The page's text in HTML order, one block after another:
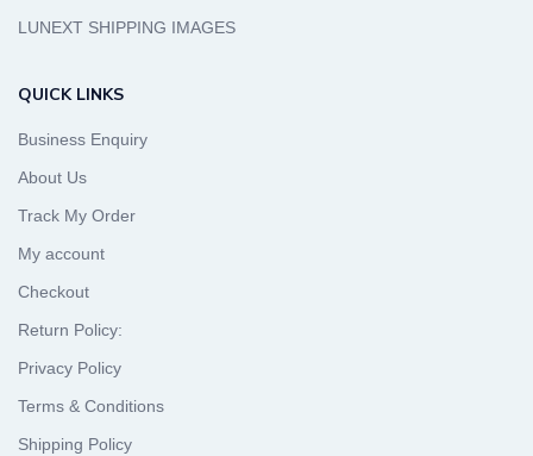
LUNEXT SHIPPING IMAGES
QUICK LINKS
Business Enquiry
About Us
Track My Order
My account
Checkout
Return Policy:
Privacy Policy
Terms & Conditions
Shipping Policy